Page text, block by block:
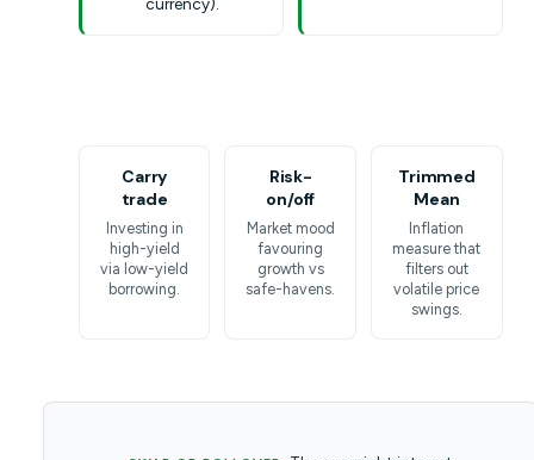
currency).
Carry
trade
Investing in
high-yield
via low-yield
borrowing.
Risk-
on/off
Market mood
favouring
growth vs
safe-havens.
Trimmed
Mean
Inflation
measure that
filters out
volatile price
swings.